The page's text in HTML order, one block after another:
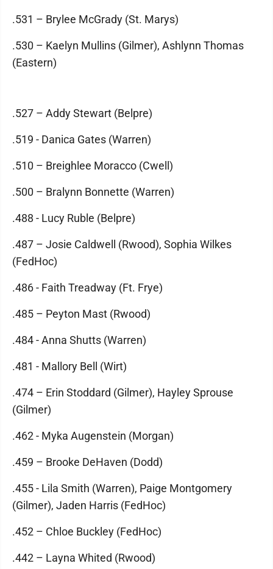
.531 – Brylee McGrady (St. Marys)
.530 – Kaelyn Mullins (Gilmer), Ashlynn Thomas
(Eastern)
.527 – Addy Stewart (Belpre)
.519 - Danica Gates (Warren)
.510 – Breighlee Moracco (Cwell)
.500 – Bralynn Bonnette (Warren)
.488 - Lucy Ruble (Belpre)
.487 – Josie Caldwell (Rwood), Sophia Wilkes
(FedHoc)
.486 - Faith Treadway (Ft. Frye)
.485 – Peyton Mast (Rwood)
.484 - Anna Shutts (Warren)
.481 - Mallory Bell (Wirt)
.474 – Erin Stoddard (Gilmer), Hayley Sprouse
(Gilmer)
.462 - Myka Augenstein (Morgan)
.459 – Brooke DeHaven (Dodd)
.455 - Lila Smith (Warren), Paige Montgomery
(Gilmer), Jaden Harris (FedHoc)
.452 – Chloe Buckley (FedHoc)
.442 – Layna Whited (Rwood)